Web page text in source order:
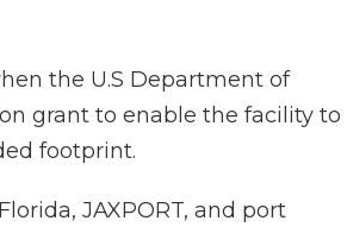
the U.S Department of
grant to enable the facility to
footprint.
JAXPORT, and port